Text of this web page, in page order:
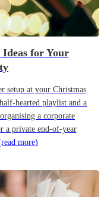
for Your
setup at your Christmas
hearted playlist and a
a corporate
a private end-of-year
more)